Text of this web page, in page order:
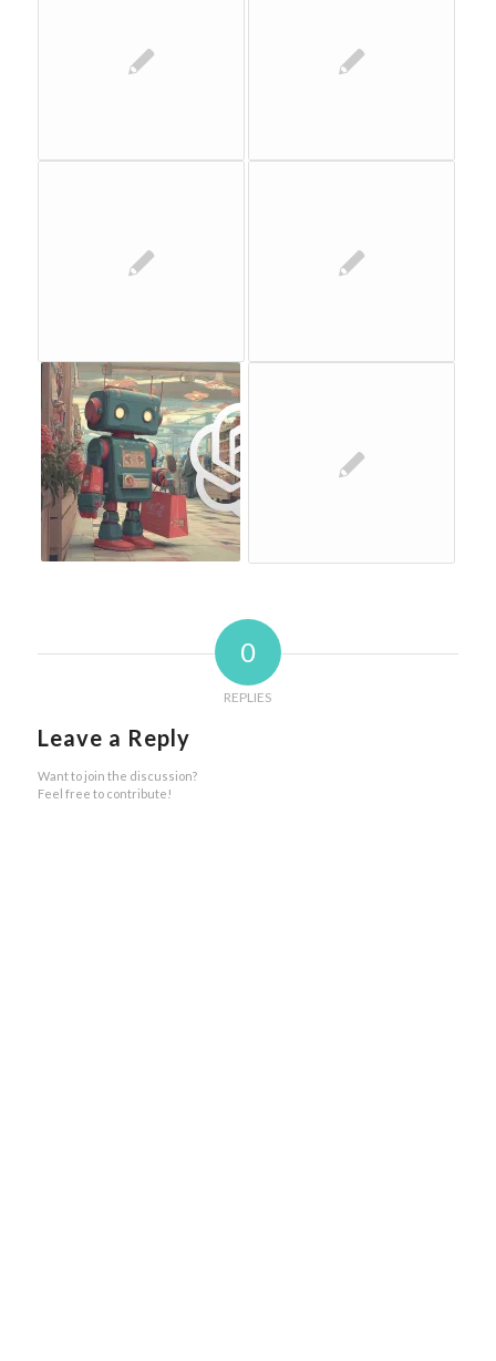
0
REPLIES
Leave a Reply
Want to join the discussion?
Feel free to contribute!